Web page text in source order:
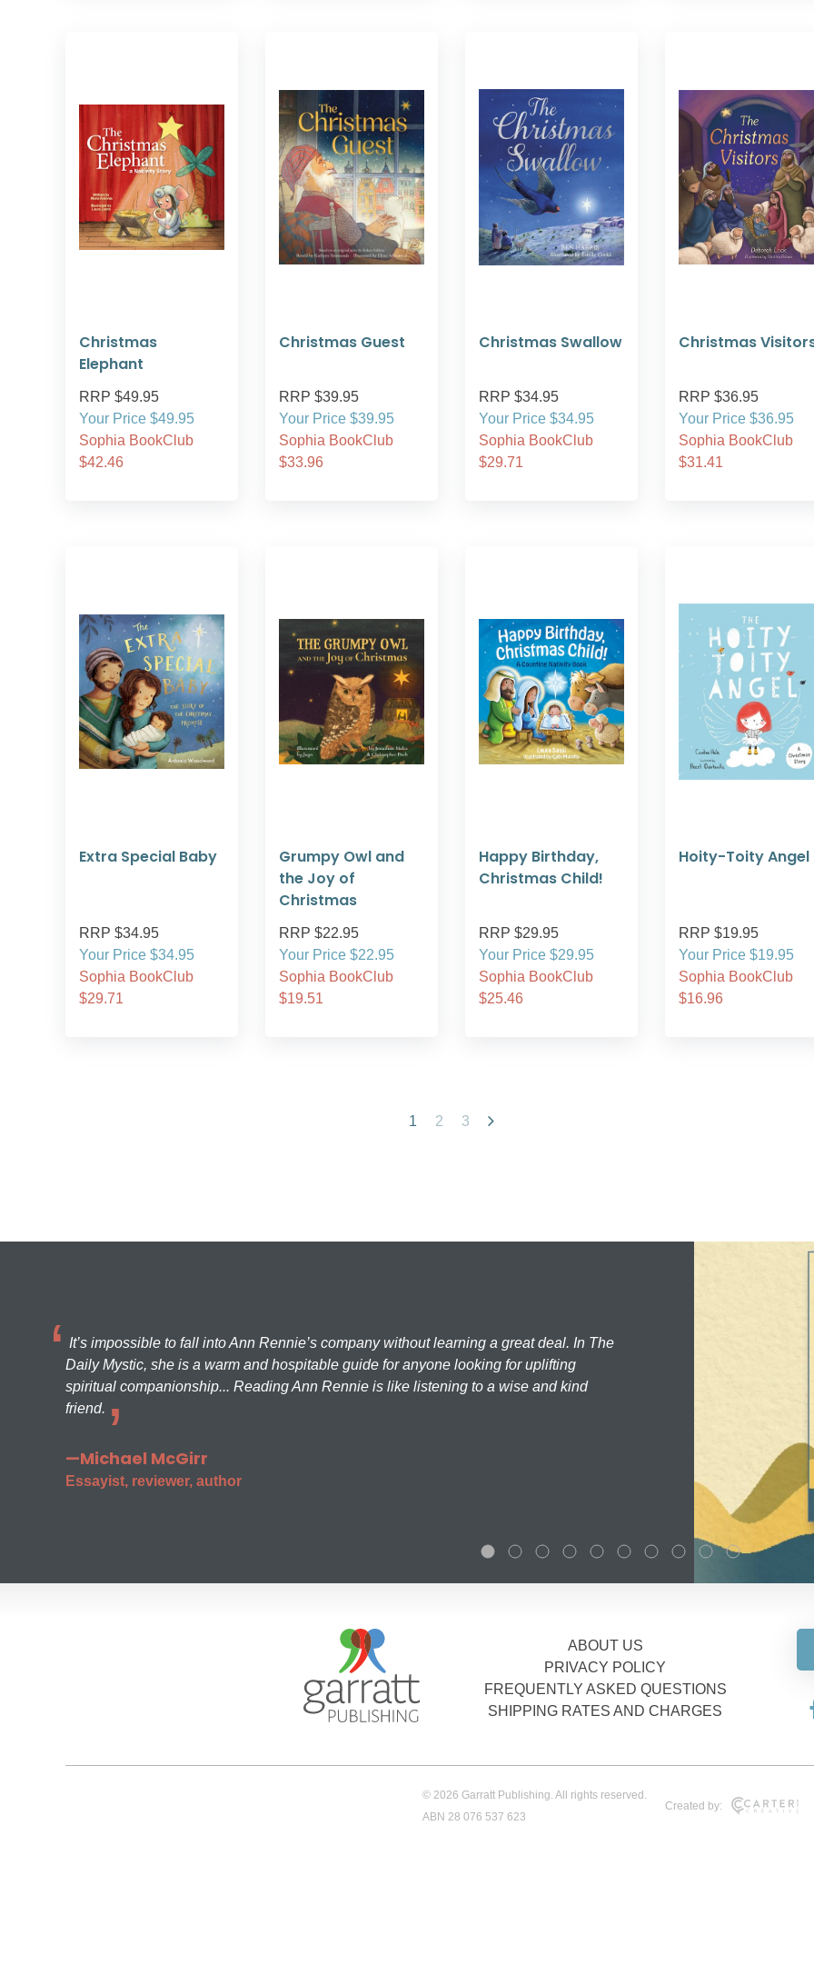
Christmas
Elephant
RRP $49.95
Your Price $49.95
Sophia BookClub
$42.46
Christmas Guest
RRP $39.95
Your Price $39.95
Sophia BookClub
$33.96
Christmas Swallow
RRP $34.95
Your Price $34.95
Sophia BookClub
$29.71
Christmas
RRP $36.95
Your Price $36.95
Sophia BookClub
$31.41
Extra Special Baby
RRP $34.95
Your Price $34.95
Sophia BookClub
$29.71
Grumpy Owl and
the Joy of
Christmas
RRP $22.95
Your Price $22.95
Sophia BookClub
$19.51
Happy Birthday,
Christmas Child!
RRP $29.95
Your Price $29.95
Sophia BookClub
$25.46
Hoity-Toity Angel
RRP $19.95
Your Price $19.95
Sophia BookClub
$16.96
1 2 3
It’s impossible to fall into Ann Rennie’s company without learning a great deal. In The
Daily Mystic, she is a warm and hospitable guide for anyone looking for uplifting
spiritual companionship... Reading Ann Rennie is like listening to a wise and kind
friend.
—Michael McGirr
Essayist, reviewer, author
ABOUT US
PRIVACY POLICY
FREQUENTLY ASKED QUESTIONS
SHIPPING RATES AND CHARGES
© 2026 Garratt Publishing. All rights reserved.
ABN 28 076 537 623
Created by: